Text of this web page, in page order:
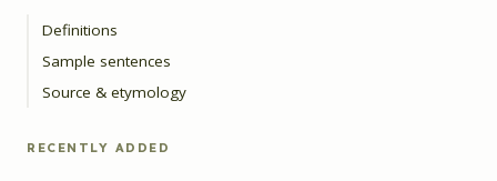
Definitions
Sample sentences
Source & etymology
RECENTLY ADDED